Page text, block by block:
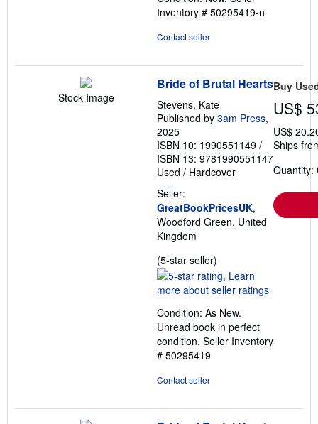
5
Inventory # 50295419-n
Contact seller
Stock Image
Bride of Brutal Hearts
Stevens, Kate
Published by 3am Press,
2025
ISBN 10: 1990551149 /
ISBN 13: 9781990551147
Used / Hardcover
Seller:
GreatBookPricesUK,
Woodford Green, United
Kingdom
(5-star seller)
rating
5
of
5
stars
Condition: As New.
Unread book in perfect
condition. Seller Inventory
# 50295419
Contact seller
Buy
US$
US$
Ships
Quantity: